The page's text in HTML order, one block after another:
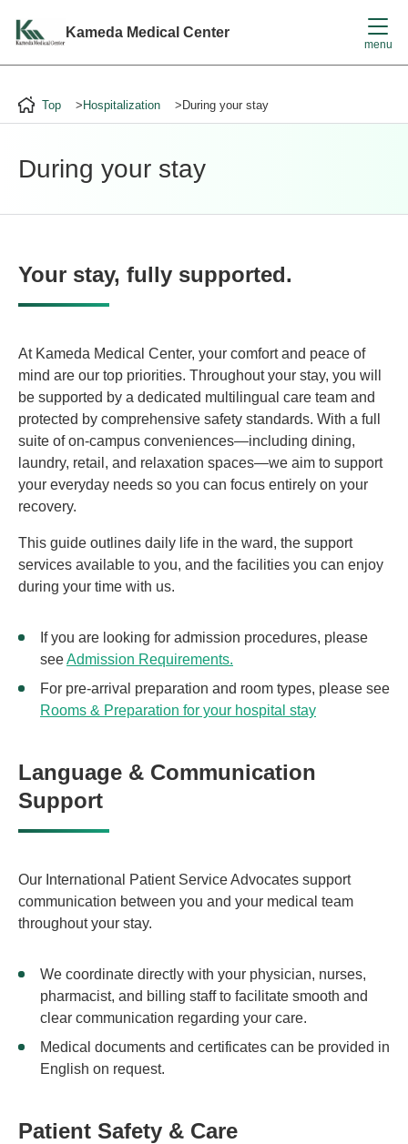
Kameda Medical Center
menu
Top Hospitalization During your stay
During your stay
Your stay, fully supported.
At Kameda Medical Center, your comfort and peace of
mind are our top priorities. Throughout your stay, you will
be supported by a dedicated multilingual care team and
protected by comprehensive safety standards. With a full
suite of on-campus conveniences—including dining,
laundry, retail, and relaxation spaces—we aim to support
your everyday needs so you can focus entirely on your
recovery.
This guide outlines daily life in the ward, the support
services available to you, and the facilities you can enjoy
during your time with us.
If you are looking for admission procedures, please
seeAdmission Requirements.
For pre-arrival preparation and room types, please see
Rooms & Preparation for your hospital stay
Language & Communication
Support
Our International Patient Service Advocates support
communication between you and your medical team
throughout your stay.
We coordinate directly with your physician, nurses,
pharmacist, and billing staff to facilitate smooth and
clear communication regarding your care.
Medical documents and certificates can be provided in
English on request.
Patient Safety & Care